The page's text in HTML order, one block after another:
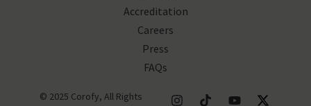
Accreditation
Careers
Press
FAQs
© 2025 Corofy, All Rights